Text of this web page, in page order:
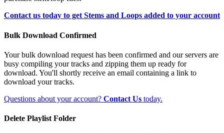
Contact us today to get Stems and Loops added to your account
Bulk Download Confirmed
Your bulk download request has been confirmed and our servers are
busy compiling your tracks and zipping them up ready for
download. You'll shortly receive an email containing a link to
download your tracks.
Questions about your account? Contact Us today.
Delete Playlist Folder